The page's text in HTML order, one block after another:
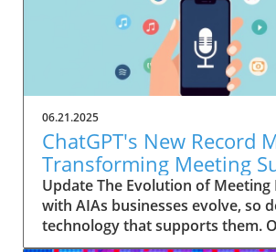
06.21.2025
ChatGPT's New Record
Transforming Meeting
for Executives
Update The Evolution of
with AIAs businesses evolve, so
technology that supports them.
feature in ChatGPT, dubbed